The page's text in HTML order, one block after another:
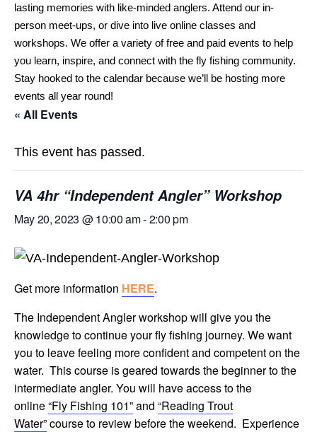
lasting memories with like-minded anglers. Attend our in-
person meet-ups, or dive into live online classes and
workshops. We offer a variety of free and paid events to help
Stay hooked to the calendar because we’ll be hosting more
events all year round!
« All Events
This event has passed.
VA 4hr “Independent Angler” Workshop
May 20, 2023 @ 10:00 am-2:00 pm
Get more information HERE.
The Independent Angler workshop will give you the
knowledge to continue your fly fishing journey. We want
you to leave feeling more confident and competent on the
water. This course is geared towards the beginner to the
intermediate angler. You will have access to the
online“Fly Fishing 101”and “Reading Trout
Water”course to review before the weekend. Experience